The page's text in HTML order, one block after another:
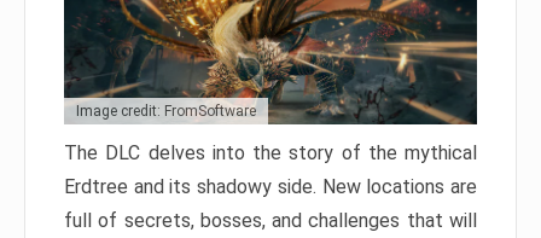
Image credit: FromSoftware
The DLC delves into the story of the mythical
Erdtree and its shadowy side. New locations are
full of secrets, bosses, and challenges that will